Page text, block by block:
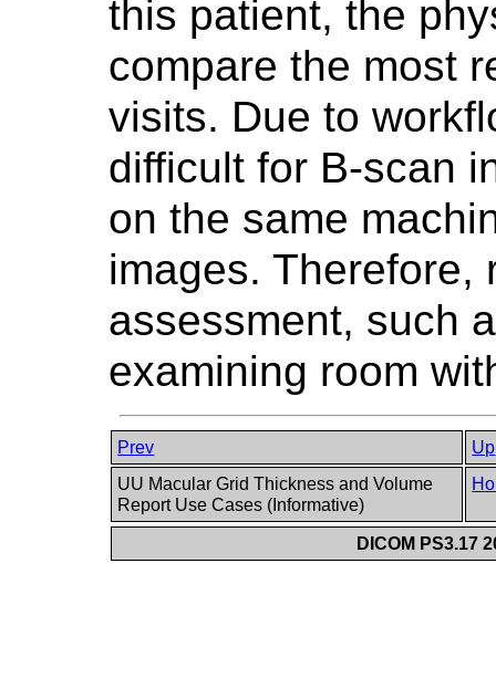
this patient, the
compare the most
visits. Due to
difficult for B-scan
on the same
images. Therefore,
assessment, such
examining room
Prev
Up
UU Macular Grid Thickness and Volume
Report Use Cases (Informative)
DICOM PS3.17